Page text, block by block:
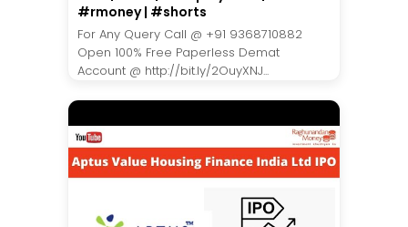
#rmoney | #shorts
For Any Query Call @ +91 9368710882
Open 100% Free Paperless Demat
Account @ http://bit.ly/2OuyXNJ...